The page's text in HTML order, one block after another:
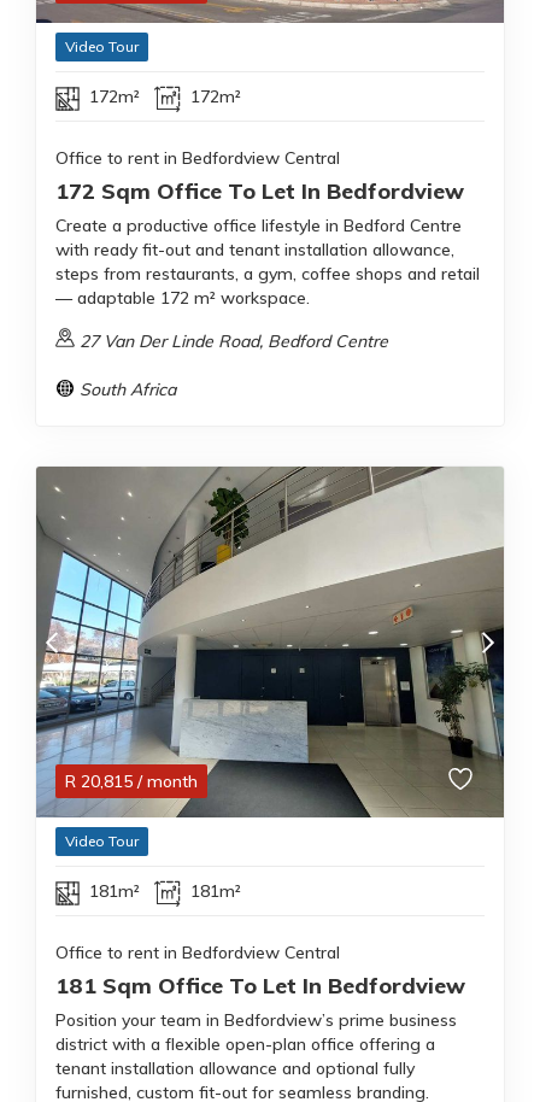
Video Tour
172m² 172m²
Office to rent in Bedfordview Central
172 Sqm Office To Let In Bedfordview
Create a productive office lifestyle in Bedford Centre
with ready fit-out and tenant installation allowance,
steps from restaurants, a gym, coffee shops and retail
— adaptable 172 m² workspace.
27 Van Der Linde Road, Bedford Centre
South Africa
R 20,815 / month
Video Tour
181m² 181m²
Office to rent in Bedfordview Central
181 Sqm Office To Let In Bedfordview
Position your team in Bedfordview’s prime business
district with a flexible open-plan office offering a
tenant installation allowance and optional fully
furnished, custom fit-out for seamless branding.